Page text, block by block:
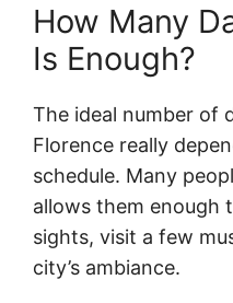
How Many
Is Enough?
The ideal number of
Florence really
schedule. Many
allows them enough
sights, visit a few
city’s ambiance.